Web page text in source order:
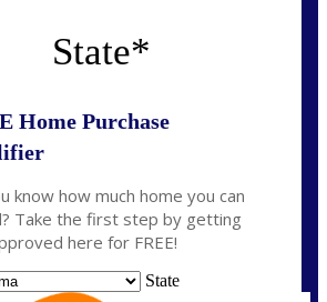
State*
Home Purchase
know how much home you can
Take the first step by getting
here for FREE!
State